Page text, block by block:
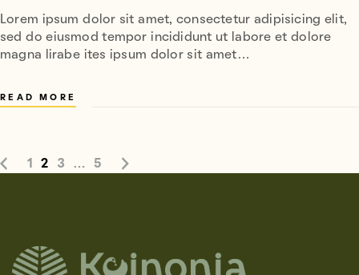
Lorem ipsum dolor sit amet, consectetur adipisicing elit,
sed do eiusmod tempor incididunt ut labore et dolore
magna lirabe ites ipsum dolor sit amet…
READ MORE
1 2 3 … 5